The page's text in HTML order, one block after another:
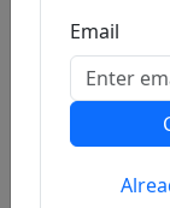
Previous
Email